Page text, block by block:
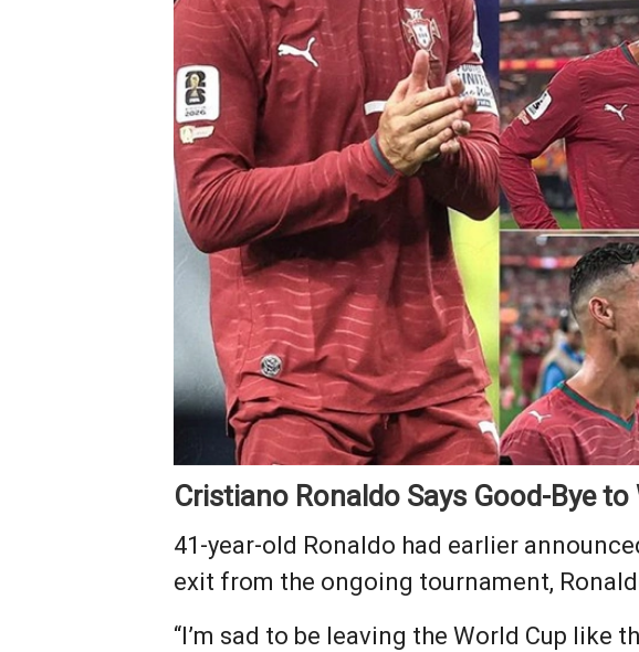
Cristiano Ronaldo Says Good-Bye to
41-year-old Ronaldo had earlier
exit from the ongoing tournament,
“I’m sad to be leaving the World Cup like